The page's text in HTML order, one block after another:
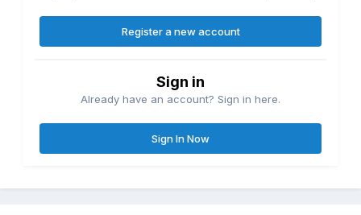
Register a new account
Sign in
Already have an account? Sign in here.
Sign In Now